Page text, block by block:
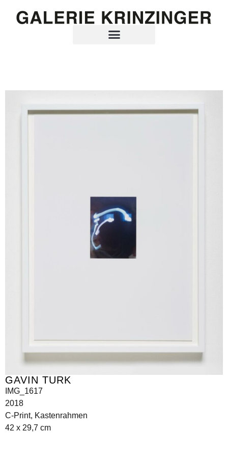
GAVIN TURK
IMG_1617
2018
C-Print, Kastenrahmen
42 x 29,7 cm